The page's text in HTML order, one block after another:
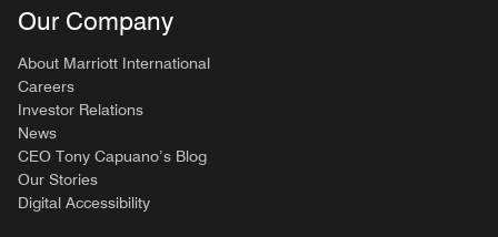
Our Company
About Marriott International
Careers
Investor Relations
News
CEO Tony Capuano’s Blog
Our Stories
Digital Accessibility